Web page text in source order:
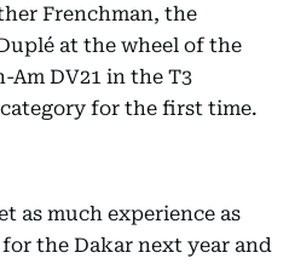
Frenchman, the
at the wheel of the
Am DV21 in the T3
for the first time.
as much experience as
the Dakar next year and